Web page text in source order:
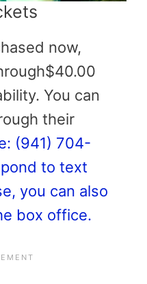
now,
You can
their
(941) 704-
to text
you can also
box office.